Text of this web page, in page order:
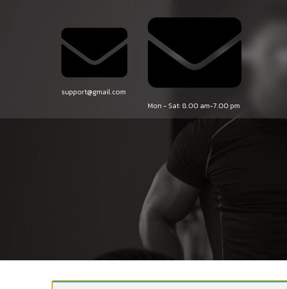
support@gmail.com
Mon - Sat: 8.00 am-7.00 pm
HOME SERVICE